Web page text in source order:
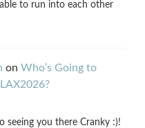
to run into each other
on Who’s Going to
seeing you there Cranky :)!